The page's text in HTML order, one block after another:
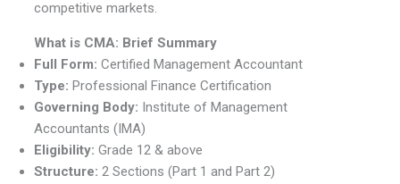
competitive markets.
What is CMA: Brief Summary
Full Form: Certified Management Accountant
Type: Professional Finance Certification
Governing Body: Institute of Management
Accountants (IMA)
Eligibility: Grade 12 & above
Structure:2 Sections (Part 1 and Part 2)